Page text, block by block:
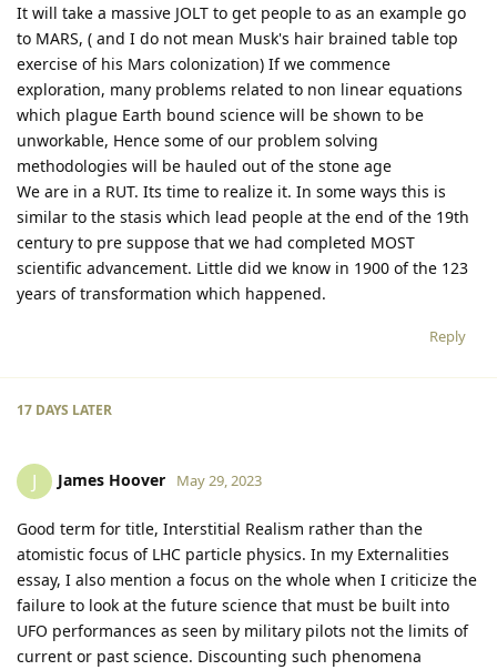
It will take a massive JOLT to get people to as an example go
to MARS, ( and I do not mean Musk's hair brained table top
exercise of his Mars colonization) If we commence
exploration, many problems related to non linear equations
which plague Earth bound science will be shown to be
unworkable, Hence some of our problem solving
methodologies will be hauled out of the stone age
We are in a RUT. Its time to realize it. In some ways this is
similar to the stasis which lead people at the end of the 19th
century to pre suppose that we had completed MOST
scientific advancement. Little did we know in 1900 of the 123
years of transformation which happened.
Reply
17 DAYS LATER
J James Hoover May 29, 2023
Good term for title, Interstitial Realism rather than the
atomistic focus of LHC particle physics. In my Externalities
essay, I also mention a focus on the whole when I criticize the
failure to look at the future science that must be built into
UFO performances as seen by military pilots not the limits of
current or past science. Discounting such phenomena